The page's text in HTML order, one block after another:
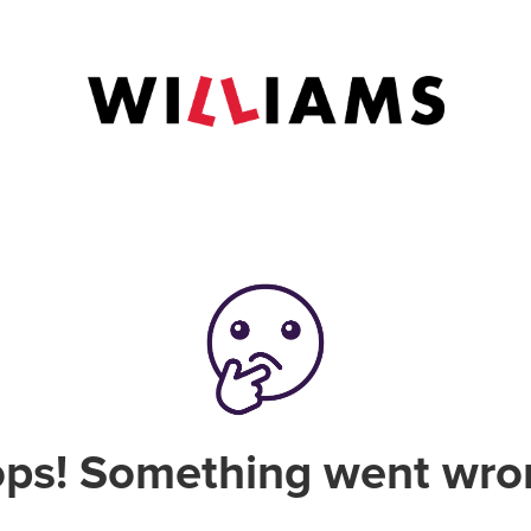
Something went